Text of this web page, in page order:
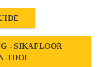
- SIKAFLOOR
TOOL